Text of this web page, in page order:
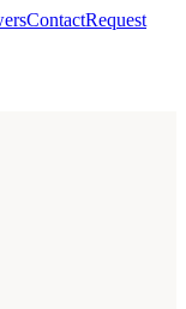
ContactRequest